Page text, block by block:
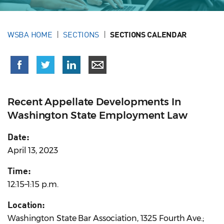
WSBA HOME SECTIONS SECTIONS CALENDAR
Recent Appellate Developments In
Washington State Employment Law
Date:
April 13, 2023
Time:
12:15–1:15 p.m.
Location:
Washington State Bar Association, 1325 Fourth Ave.;